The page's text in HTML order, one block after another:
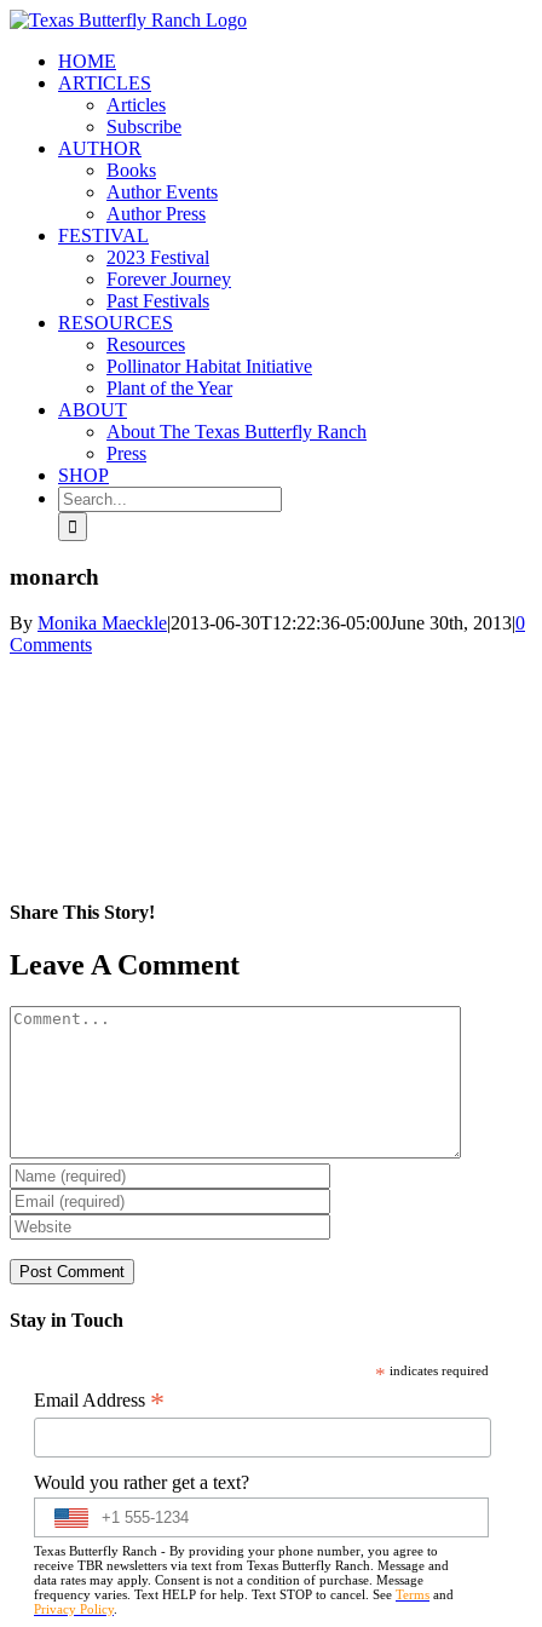
Skip
contentHOME
ARTICLES
Articles
Subscribe
AUTHOR
Books
Author Events
Author Press
FESTIVAL
2023 Festival
Forever Journey
Past Festivals
RESOURCES
Resources
Pollinator Habitat Initiative
Plant of the Year
ABOUT
About The Texas Butterfly Ranch
Press
SHOP
Search
for:
monarch
By Monika Maeckle|2013-06-30T12:22:36-05:00June 30th, 2013|0
Comments
Share This Story!
Facebook
X
Reddit
LinkedIn
WhatsApp
Pinterest
Email
Leave A Comment
Comment
Stay in Touch
* indicates required
Email Address *
Would you rather get a text?
Texas Butterfly Ranch - By providing your phone number, you agree to
receive TBR newsletters via text from Texas Butterfly Ranch. Message and
data rates may apply. Consent is not a condition of purchase. Message
frequency varies. Text HELP for help. Text STOP to cancel. See Terms and
Privacy Policy.